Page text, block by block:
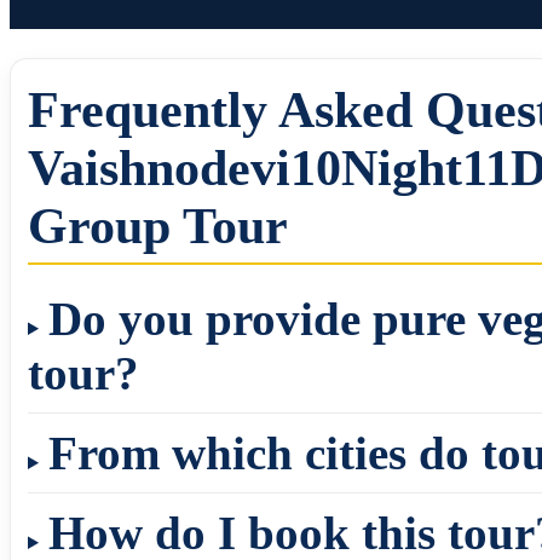
Frequently Asked
Group Tour
Do you provide pure
tour?
From which cities do
How do I book this